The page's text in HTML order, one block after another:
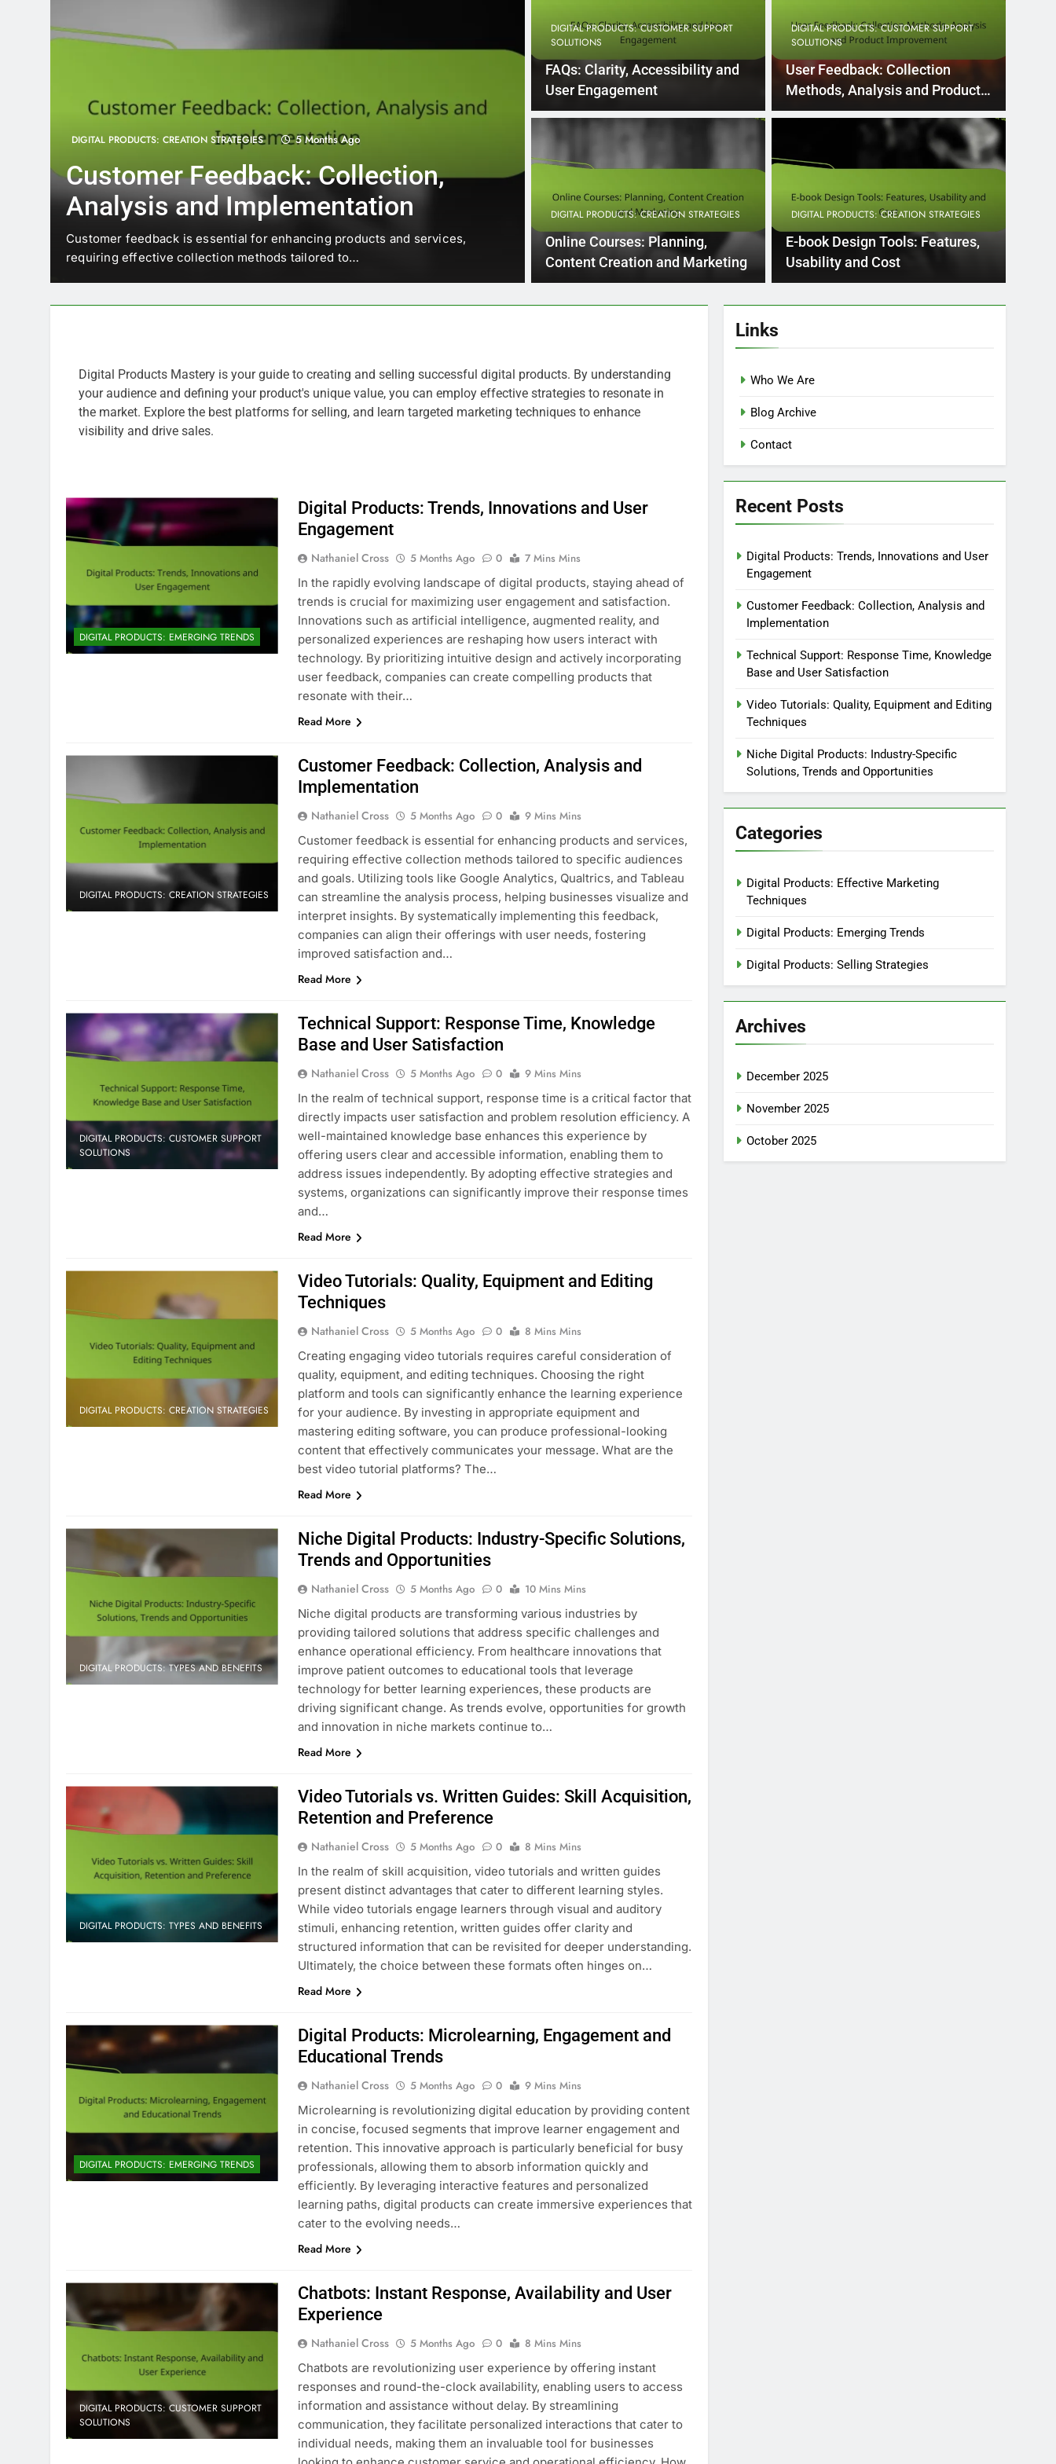
DIGITAL PRODUCTS: CREATION STRATEGIES 5 Months Ago
Customer Feedback: Collection,
Analysis and Implementation
Customer feedback is essential for enhancing products and services,
requiring effective collection methods tailored to…
Technical Support: Response
Time, Knowledge Base and User
Satisfaction
In the realm of technical support, response time is a critical factor that
directly impacts…
DIGITAL PRODUCTS: CUSTOMER SUPPORT
SOLUTIONS
FAQs: Clarity, Accessibility and
User Engagement
DIGITAL PRODUCTS: CUSTOMER SUPPORT
SOLUTIONS
User Feedback: Collection
Methods, Analysis and Product
Improvement
DIGITAL PRODUCTS: CREATION STRATEGIES
Online Courses: Planning,
Content Creation and Marketing
DIGITAL PRODUCTS: CREATION STRATEGIES
E-book Design Tools: Features,
Usability and Cost
Digital Products Mastery is your guide to creating and selling successful digital products. By understanding
your audience and defining your product's unique value, you can employ effective strategies to resonate in
the market. Explore the best platforms for selling, and learn targeted marketing techniques to enhance
visibility and drive sales.
DIGITAL PRODUCTS: EMERGING TRENDS
Digital Products: Trends, Innovations and User
Engagement
Nathaniel Cross 5 Months Ago 0
7 Mins Mins
In the rapidly evolving landscape of digital products, staying ahead of
trends is crucial for maximizing user engagement and satisfaction.
Innovations such as artificial intelligence, augmented reality, and
personalized experiences are reshaping how users interact with
technology. By prioritizing intuitive design and actively incorporating
user feedback, companies can create compelling products that
resonate with their…
Read More
DIGITAL PRODUCTS: CREATION STRATEGIES
Customer Feedback: Collection, Analysis and
Implementation
Nathaniel Cross 5 Months Ago 0
9 Mins Mins
Customer feedback is essential for enhancing products and services,
requiring effective collection methods tailored to specific audiences
and goals. Utilizing tools like Google Analytics, Qualtrics, and Tableau
can streamline the analysis process, helping businesses visualize and
interpret insights. By systematically implementing this feedback,
companies can align their offerings with user needs, fostering
improved satisfaction and…
Read More
DIGITAL PRODUCTS: CUSTOMER SUPPORT
SOLUTIONS
Technical Support: Response Time, Knowledge
Base and User Satisfaction
Nathaniel Cross 5 Months Ago 0
9 Mins Mins
In the realm of technical support, response time is a critical factor that
directly impacts user satisfaction and problem resolution efficiency. A
well-maintained knowledge base enhances this experience by
offering users clear and accessible information, enabling them to
address issues independently. By adopting effective strategies and
systems, organizations can significantly improve their response times
and…
Read More
DIGITAL PRODUCTS: CREATION STRATEGIES
Video Tutorials: Quality, Equipment and Editing
Techniques
Nathaniel Cross 5 Months Ago 0
8 Mins Mins
Creating engaging video tutorials requires careful consideration of
quality, equipment, and editing techniques. Choosing the right
platform and tools can significantly enhance the learning experience
for your audience. By investing in appropriate equipment and
mastering editing software, you can produce professional-looking
content that effectively communicates your message. What are the
best video tutorial platforms? The…
Read More
DIGITAL PRODUCTS: TYPES AND BENEFITS
Niche Digital Products: Industry-Specific Solutions,
Trends and Opportunities
Nathaniel Cross 5 Months Ago 0
10 Mins Mins
Niche digital products are transforming various industries by
providing tailored solutions that address specific challenges and
enhance operational efficiency. From healthcare innovations that
improve patient outcomes to educational tools that leverage
technology for better learning experiences, these products are
driving significant change. As trends evolve, opportunities for growth
and innovation in niche markets continue to…
Read More
DIGITAL PRODUCTS: TYPES AND BENEFITS
Video Tutorials vs. Written Guides: Skill Acquisition,
Retention and Preference
Nathaniel Cross 5 Months Ago 0
8 Mins Mins
In the realm of skill acquisition, video tutorials and written guides
present distinct advantages that cater to different learning styles.
While video tutorials engage learners through visual and auditory
stimuli, enhancing retention, written guides offer clarity and
structured information that can be revisited for deeper understanding.
Ultimately, the choice between these formats often hinges on…
Read More
DIGITAL PRODUCTS: EMERGING TRENDS
Digital Products: Microlearning, Engagement and
Educational Trends
Nathaniel Cross 5 Months Ago 0
9 Mins Mins
Microlearning is revolutionizing digital education by providing content
in concise, focused segments that improve learner engagement and
retention. This innovative approach is particularly beneficial for busy
professionals, allowing them to absorb information quickly and
efficiently. By leveraging interactive features and personalized
learning paths, digital products can create immersive experiences that
cater to the evolving needs…
Read More
DIGITAL PRODUCTS: CUSTOMER SUPPORT
SOLUTIONS
Chatbots: Instant Response, Availability and User
Experience
Nathaniel Cross 5 Months Ago 0
8 Mins Mins
Chatbots are revolutionizing user experience by offering instant
responses and round-the-clock availability, enabling users to access
information and assistance without delay. By streamlining
communication, they facilitate personalized interactions that cater to
individual needs, making them an invaluable tool for businesses
Links
Who We Are
Blog Archive
Contact
Recent Posts
Digital Products: Trends, Innovations and User
Engagement
Customer Feedback: Collection, Analysis and
Implementation
Technical Support: Response Time, Knowledge
Base and User Satisfaction
Video Tutorials: Quality, Equipment and Editing
Techniques
Niche Digital Products: Industry-Specific
Solutions, Trends and Opportunities
Categories
Digital Products: Effective Marketing
Techniques
Digital Products: Emerging Trends
Digital Products: Selling Strategies
Archives
December 2025
November 2025
October 2025